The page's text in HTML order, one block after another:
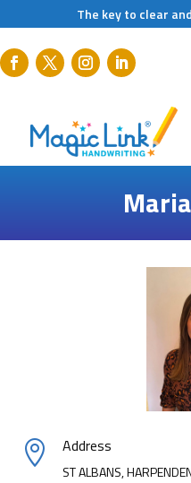
The key to clear
 Address
ST ALBANS,